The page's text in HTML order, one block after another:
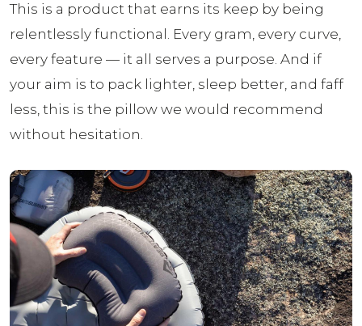
This is a product that earns its keep by being
relentlessly functional. Every gram, every curve,
every feature — it all serves a purpose. And if
your aim is to pack lighter, sleep better, and faff
less, this is the pillow we would recommend
without hesitation.